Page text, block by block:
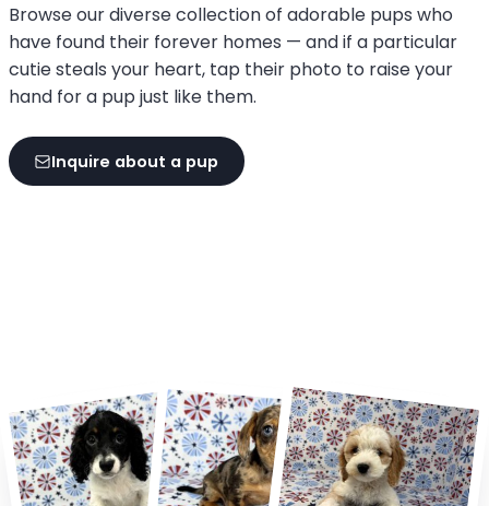
Browse our diverse collection of adorable pups who
have found their forever homes — and if a particular
cutie steals your heart, tap their photo to raise your
hand for a pup just like them.
Inquire about a pup